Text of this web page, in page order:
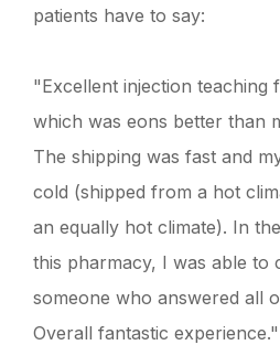
patients have to say:
"Excellent injection teaching
which was eons better than
The shipping was fast and
cold (shipped from a hot
an equally hot climate). In
this pharmacy, I was able to
someone who answered all
Overall fantastic